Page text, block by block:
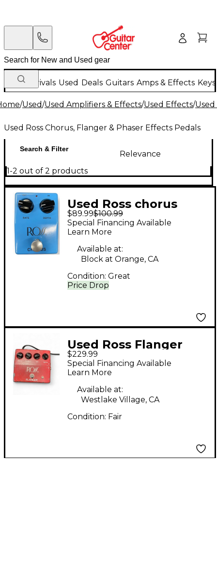
New Arrivals Used Deals Guitars Amps & Effects
/Used/Used Amplifiers & Effects/Used Effects/
Used Ross Chorus, Flanger & Phaser Effects Pedals
Search & Filter
Relevance
1-2 out of 2 products
Used Ross chorus
Effect Pedal
$89.99$100.99
Price Drop
Special Financing Available
Learn More
Available at:
Block at Orange, CA
Condition: Great
Used Ross Flanger
Effect Pedal
$229.99
Special Financing Available
Learn More
Available at:
Westlake Village, CA
Condition: Fair